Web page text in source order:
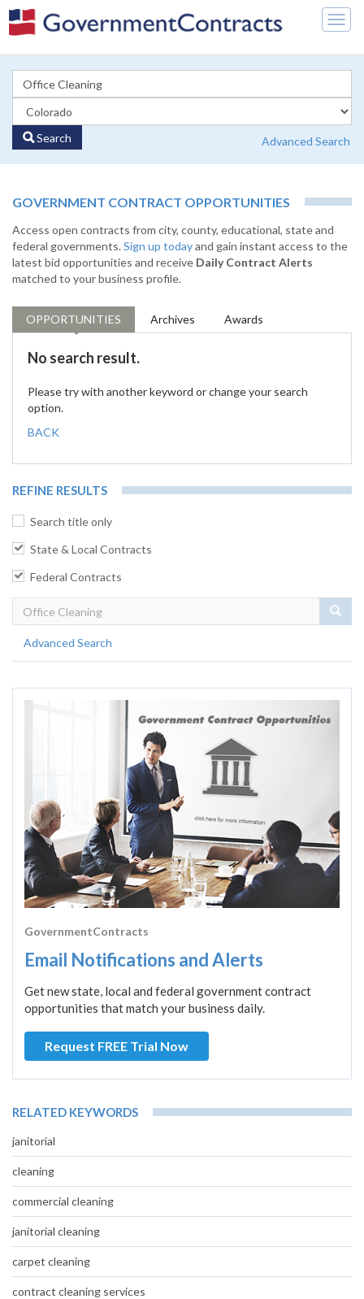
Search Advanced Search
GOVERNMENT CONTRACT OPPORTUNITIES
Access open contracts from city, county, educational, state and
federal governments.Sign up todayand gain instant access to the
latest bid opportunities and receive Daily Contract Alerts
matched to your business profile.
OPPORTUNITIES Archives Awards
No search result.
Please try with another keyword or change your search
option.
BACK
REFINE RESULTS
Search title only
State & Local Contracts
Federal Contracts
Advanced Search
GovernmentContracts
Email Notifications and Alerts
Get new state, local and federal government contract
opportunities that match your business daily.
Request FREE Trial Now
RELATED KEYWORDS
janitorial
cleaning
commercial cleaning
janitorial cleaning
carpet cleaning
contract cleaning services